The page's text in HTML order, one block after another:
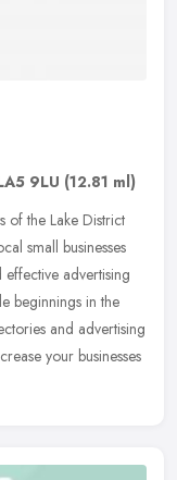
9LU (12.81 ml)
of the Lake District
small businesses
effective advertising
beginnings in the
and advertising
your businesses